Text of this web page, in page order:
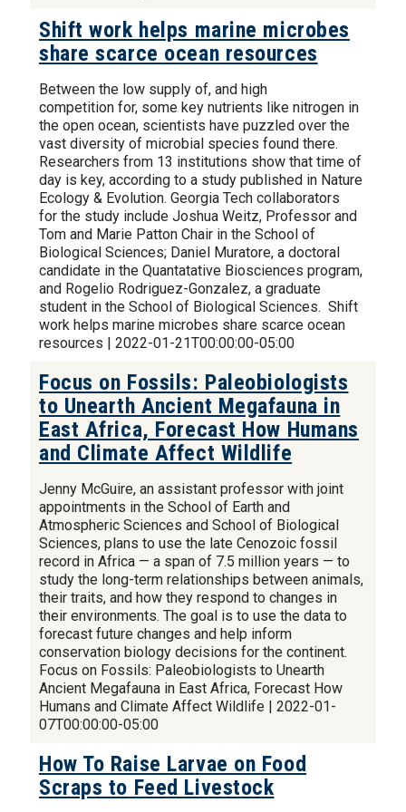
Shift work helps marine microbes
share scarce ocean resources
Between the low supply of, and high
competition for, some key nutrients like nitrogen in
the open ocean, scientists have puzzled over the
vast diversity of microbial species found there.
Researchers from 13 institutions show that time of
day is key, according to a study published in Nature
Ecology & Evolution. Georgia Tech collaborators
for the study include Joshua Weitz, Professor and
Tom and Marie Patton Chair in the School of
Biological Sciences; Daniel Muratore, a doctoral
candidate in the Quantatative Biosciences program,
and Rogelio Rodriguez-Gonzalez, a graduate
student in the School of Biological Sciences. Shift
work helps marine microbes share scarce ocean
resources | 2022-01-21T00:00:00-05:00
Focus on Fossils: Paleobiologists
to Unearth Ancient Megafauna in
East Africa, Forecast How Humans
and Climate Affect Wildlife
Jenny McGuire, an assistant professor with joint
appointments in the School of Earth and
Atmospheric Sciences and School of Biological
Sciences, plans to use the late Cenozoic fossil
record in Africa — a span of 7.5 million years — to
study the long-term relationships between animals,
their traits, and how they respond to changes in
their environments. The goal is to use the data to
forecast future changes and help inform
conservation biology decisions for the continent.
Focus on Fossils: Paleobiologists to Unearth
Ancient Megafauna in East Africa, Forecast How
Humans and Climate Affect Wildlife | 2022-01-
07T00:00:00-05:00
How To Raise Larvae on Food
Scraps to Feed Livestock